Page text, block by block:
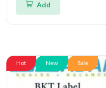
Add
Hot New Sale